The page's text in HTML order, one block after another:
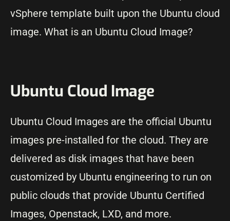
vSphere template built upon the Ubuntu cloud
image. What is an Ubuntu Cloud Image?
Ubuntu Cloud Image
Ubuntu Cloud Images are the official Ubuntu
images pre-installed for the cloud. They are
delivered as disk images that have been
customized by Ubuntu engineering to run on
public clouds that provide Ubuntu Certified
Images, Openstack, LXD, and more.